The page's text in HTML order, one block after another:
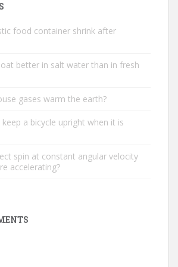
food container shrink after
better in salt water than in fresh
gases warm the earth?
a bicycle upright when it is
spin at constant angular velocity
accelerating?